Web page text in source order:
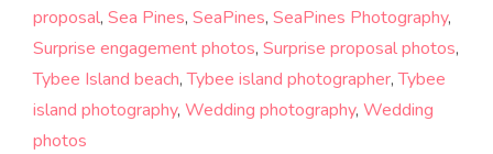
proposal, Sea Pines, SeaPines, SeaPines Photography,
Surprise engagement photos, Surprise proposal photos,
Tybee Island beach,Tybee island photographer,Tybee
island photography, Wedding photography, Wedding
photos